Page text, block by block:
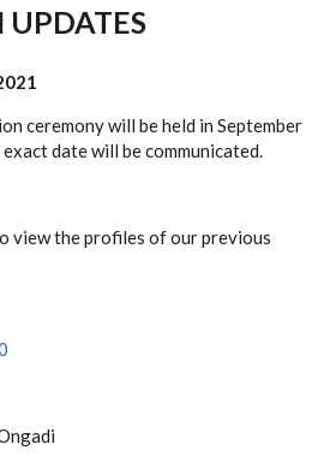
ceremony will be held in September
date will be communicated.
view the profiles of our previous